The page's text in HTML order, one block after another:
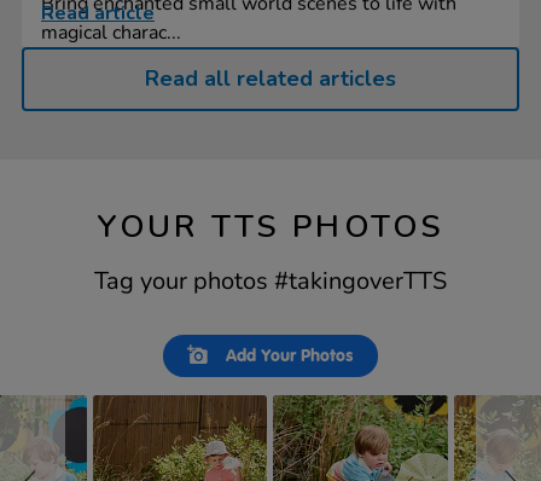
magical charac...
Read article
Read all related articles
YOUR TTS PHOTOS
Tag your photos #takingoverTTS
Add Your Photos